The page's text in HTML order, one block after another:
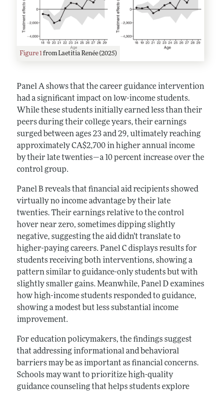
Figure 1from Laetitia Renée (2025)
Panel A shows that the career guidance intervention
had a significant impact on low-income students.
While these students initially earned less than their
peers during their college years, their earnings
surged between ages 23 and 29, ultimately reaching
approximately CA$2,700 in higher annual income
by their late twenties—a 10 percent increase over the
control group.
Panel B reveals that financial aid recipients showed
virtually no income advantage by their late
twenties. Their earnings relative to the control
hover near zero, sometimes dipping slightly
negative, suggesting the aid didn't translate to
higher-paying careers. Panel C displays results for
students receiving both interventions, showing a
pattern similar to guidance-only students but with
slightly smaller gains. Meanwhile, Panel D examines
how high-income students responded to guidance,
showing a modest but less substantial income
improvement.
For education policymakers, the findings suggest
that addressing informational and behavioral
barriers may be as important as financial concerns.
Schools may want to prioritize high-quality
guidance counseling that helps students explore